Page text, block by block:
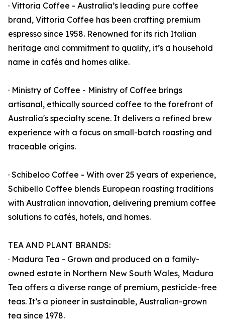
· Vittoria Coffee - Australia’s leading pure coffee
brand, Vittoria Coffee has been crafting premium
espresso since 1958. Renowned for its rich Italian
heritage and commitment to quality, it’s a household
name in cafés and homes alike.
· Ministry of Coffee - Ministry of Coffee brings
artisanal, ethically sourced coffee to the forefront of
Australia's specialty scene. It delivers a refined brew
experience with a focus on small-batch roasting and
traceable origins.
· Schibeloo Coffee - With over 25 years of experience,
Schibello Coffee blends European roasting traditions
with Australian innovation, delivering premium coffee
solutions to cafés, hotels, and homes.
TEA AND PLANT BRANDS:
· Madura Tea - Grown and produced on a family-
owned estate in Northern New South Wales, Madura
Tea offers a diverse range of premium, pesticide-free
teas. It’s a pioneer in sustainable, Australian-grown
tea since 1978.